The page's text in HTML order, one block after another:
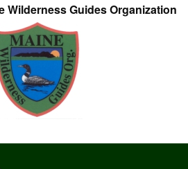
Wilderness Guides Organization